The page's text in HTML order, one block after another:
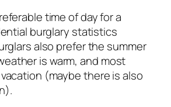
time of day for a
burglary statistics
also prefer the summer
is warm, and most
(maybe there is also